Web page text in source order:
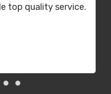
top quality service.